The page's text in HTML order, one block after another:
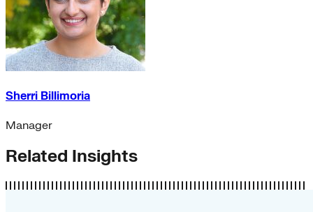
Sherri Billimoria
Manager
Related Insights